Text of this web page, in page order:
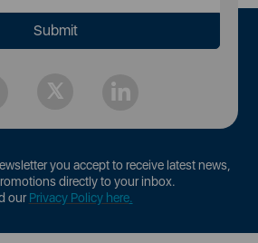
you accept to receive latest news,
directly to your inbox.
ourPrivacy Policy here.